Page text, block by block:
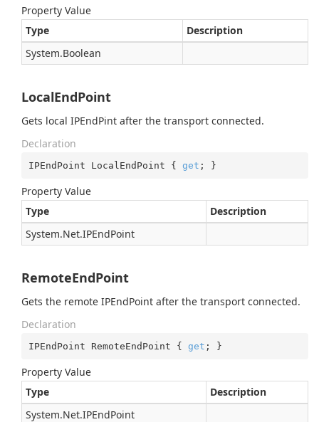
Property Value
Type
Description
System.Boolean
LocalEndPoint
Gets local IPEndPint after the transport connected.
Declaration
IPEndPoint LocalEndPoint { get ; }
Property Value
Type
Description
System.Net.IPEndPoint
RemoteEndPoint
Gets the remote IPEndPoint after the transport connected.
Declaration
IPEndPoint RemoteEndPoint { get ; }
Property Value
Type
Description
System.Net.IPEndPoint